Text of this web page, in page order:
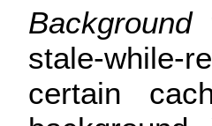
Background
stale-while-
certain